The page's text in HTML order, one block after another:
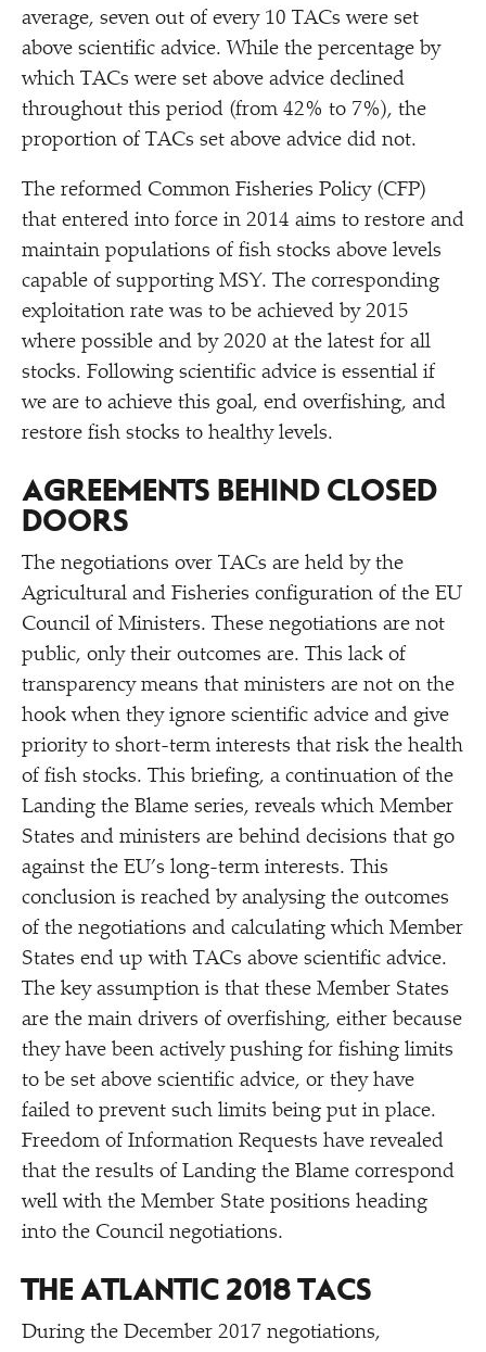
average, seven out of every 10 TACs were set
above scientific advice. While the percentage by
which TACs were set above advice declined
throughout this period (from 42% to 7%), the
proportion of TACs set above advice did not.
The reformed Common Fisheries Policy (CFP)
that entered into force in 2014 aims to restore and
maintain populations of fish stocks above levels
capable of supporting MSY. The corresponding
exploitation rate was to be achieved by 2015
where possible and by 2020 at the latest for all
stocks. Following scientific advice is essential if
we are to achieve this goal, end overfishing, and
restore fish stocks to healthy levels.
AGREEMENTS BEHIND CLOSED
DOORS
The negotiations over TACs are held by the
Agricultural and Fisheries configuration of the EU
Council of Ministers. These negotiations are not
public, only their outcomes are. This lack of
transparency means that ministers are not on the
hook when they ignore scientific advice and give
priority to short-term interests that risk the health
of fish stocks. This briefing, a continuation of the
Landing the Blame series, reveals which Member
States and ministers are behind decisions that go
against the EU’s long-term interests. This
conclusion is reached by analysing the outcomes
of the negotiations and calculating which Member
States end up with TACs above scientific advice.
The key assumption is that these Member States
are the main drivers of overfishing, either because
they have been actively pushing for fishing limits
to be set above scientific advice, or they have
failed to prevent such limits being put in place.
Freedom of Information Requests have revealed
that the results of Landing the Blame correspond
well with the Member State positions heading
into the Council negotiations.
THE ATLANTIC 2018 TACS
During the December 2017 negotiations,